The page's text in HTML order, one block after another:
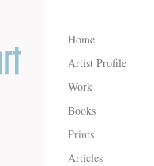
Home
Artist Profile
Work
Books
Prints
Articles